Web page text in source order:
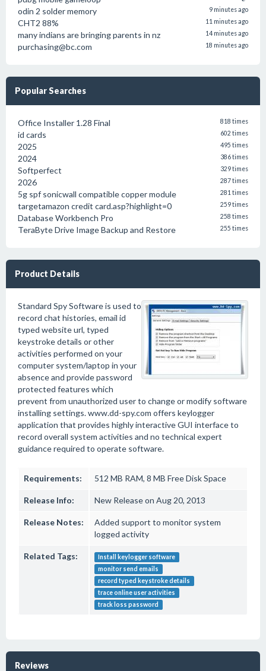
odin 2 solder memory 9 minutes ago
CHT2 88% 11 minutes ago
many indians are bringing parents in nz 14 minutes ago
purchasing@bc.com 18 minutes ago
Popular Searches
Office Installer 1.28 Final 818 times
id cards 602 times
2025 495 times
2024 386 times
Softperfect 329 times
2026 287 times
5g spf sonicwall compatible copper module 281 times
targetamazon credit card.asp?highlight=0 259 times
Database Workbench Pro 258 times
TeraByte Drive Image Backup and Restore 255 times
Product Details
Standard Spy Software is used to
record chat histories, email id
typed website url, typed
keystroke details or other
activities performed on your
computer system/laptop in your
absence and provide password
protected features which
prevent from unauthorized user to change or modify software
installing settings. www.dd-spy.com offers keylogger
application that provides highly interactive GUI interface to
record overall system activities and no technical expert
guidance required to operate software.
Requirements: 512 MB RAM, 8 MB Free Disk Space
Release Info: New Release on Aug 20, 2013
Release Notes:
Added support to monitor system
logged activity
Related Tags:
Install keylogger software
monitor send emails
record typed keystroke details
trace online user activities
track loss password
Reviews